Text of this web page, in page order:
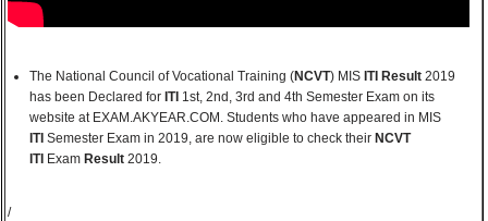
The National Council of Vocational Training (NCVT) MIS ITI Result 2019
has been Declared for ITI 1st, 2nd, 3rd and 4th Semester Exam on its
website at EXAM.AKYEAR.COM. Students who have appeared in MIS
ITI Semester Exam in 2019, are now eligible to check their NCVT
ITI Exam Result 2019.
/